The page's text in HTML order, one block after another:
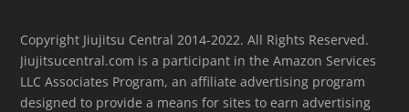
Copyright Jiujitsu Central 2014-2022. All Rights Reserved.
Jiujitsucentral.com is a participant in the Amazon Services
LLC Associates Program, an affiliate advertising program
designed to provide a means for sites to earn advertising